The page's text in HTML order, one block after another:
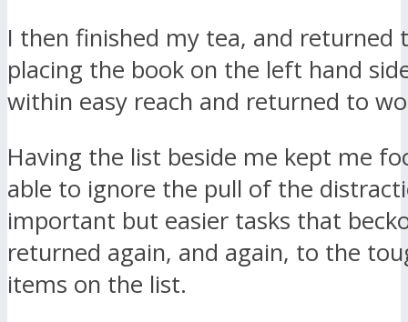
I then finished my tea, and returned
placing the book on the left hand
within easy reach and returned to
Having the list beside me kept me
able to ignore the pull of the
important but easier tasks that
returned again, and again, to the
items on the list.